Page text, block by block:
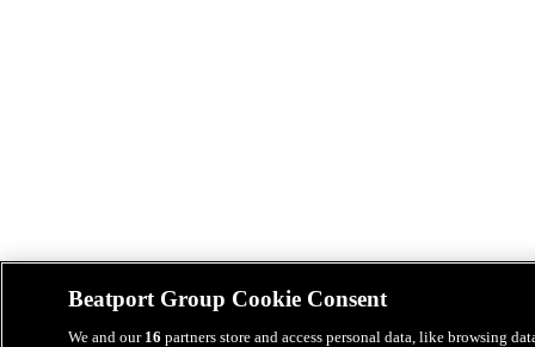
Beatport Group Cookie Consent
We and our 16 partners store and access personal data, like browsing